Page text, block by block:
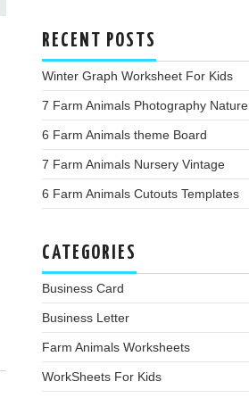
RECENT POSTS
Winter Graph Worksheet For Kids
7 Farm Animals Photography Nature
6 Farm Animals theme Board
7 Farm Animals Nursery Vintage
6 Farm Animals Cutouts Templates
CATEGORIES
Business Card
Business Letter
Farm Animals Worksheets
WorkSheets For Kids